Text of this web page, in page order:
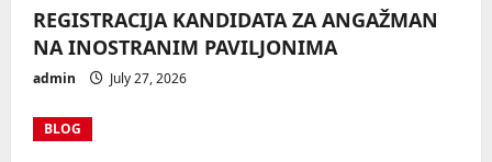
REGISTRACIJA KANDIDATA ZA ANGAŽMAN
NA INOSTRANIM PAVILJONIMA
admin July 27, 2026
BLOG